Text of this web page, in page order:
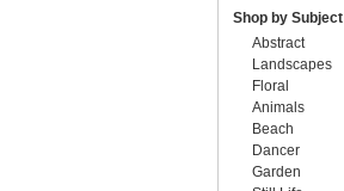
Shop by Subject
Abstract
Landscapes
Floral
Animals
Beach
Dancer
Garden